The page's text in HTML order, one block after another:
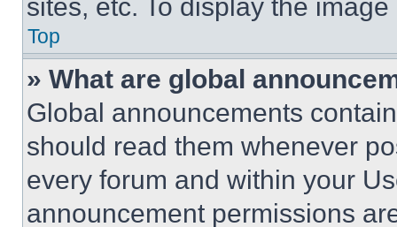
sites, etc. To display the
Top
» What are global
Global announcements
should read them whenever
every forum and within your
announcement permissions